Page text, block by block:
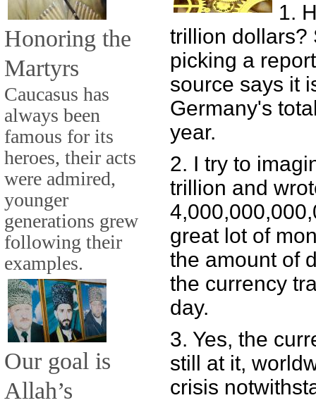
Honoring the
Martyrs
Caucasus has
always been
famous for its
heroes, their acts
were admired,
younger
generations grew
following their
examples.
Our goal is
Allah’s
1.
trillion dollars?
picking a
source says it
Germany's
year.
2. I try to
trillion and
great lot of
the amount of
the currency
day.
3. Yes, the
still at it,
crisis